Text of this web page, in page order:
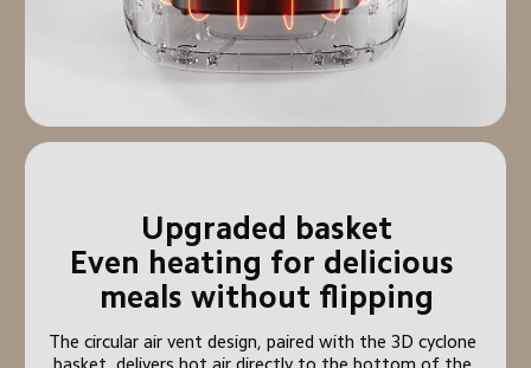
Upgraded basket
Even heating for delicious
meals without flipping
The circular air vent design, paired with the 3D cyclone
basket, delivers hot air directly to the bottom of the